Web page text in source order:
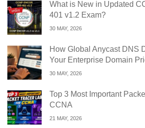
What is New in Updated
401 v1.2 Exam?
30 MAY, 2026
How Global Anycast DNS
Your Enterprise Domain
30 MAY, 2026
Top 3 Most Important
CCNA
21 MAY, 2026